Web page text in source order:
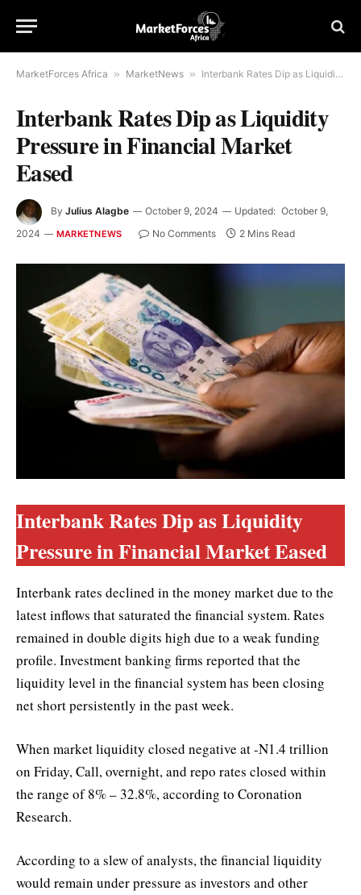
MarketForces Africa » MarketNews » Interbank Rates Dip as Liquidity Pressure in Financial Market Eased
Interbank Rates Dip as Liquidity
Pressure in Financial Market
Eased
By Julius Alagbe October 9, 2024 Updated: October 9,
2024
MARKETNEWS No Comments 2 Mins Read
Interbank Rates Dip as Liquidity
Pressure in Financial Market Eased
Interbank rates declined in the money market due to the
latest inflows that saturated the financial system. Rates
remained in double digits high due to a weak funding
profile. Investment banking firms reported that the
liquidity level in the financial system has been closing
net short persistently in the past week.
When market liquidity closed negative at -N1.4 trillion
on Friday, Call, overnight, and repo rates closed within
the range of 8% – 32.8%, according to Coronation
Research.
According to a slew of analysts, the financial liquidity
would remain under pressure as investors and other